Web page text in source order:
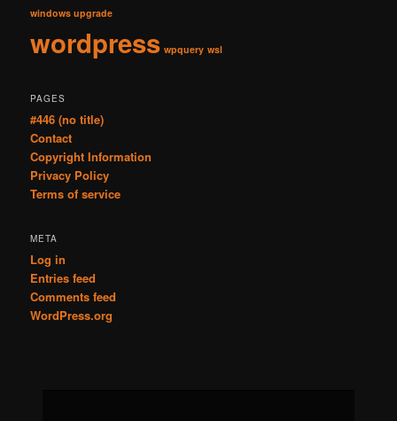
windows upgrade
wordpress wpquery wsl
PAGES
#446 (no title)
Contact
Copyright Information
Privacy Policy
Terms of service
META
Log in
Entries feed
Comments feed
WordPress.org